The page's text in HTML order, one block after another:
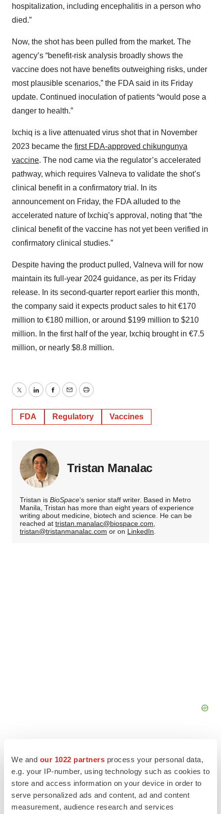
We and our 1022 partners process your personal data,
e.g. your IP-number, using technology such as cookies to
store and access information on your device in order to
serve personalized ads and content, ad and content
measurement, audience research and services
hospitalization, including encephalitis in a person who
died.”
Now, the shot has been pulled from the market. The
agency’s “benefit-risk analysis broadly shows the
vaccine does not have benefits outweighing risks, under
most plausible scenarios,” the FDA said in its Friday
update. Continued inoculation of patients “would pose a
danger to health.”
Ixchiq is a live attenuated virus shot that in November
2023 became the first FDA-approved chikungunya
vaccine. The nod came via the regulator’s accelerated
pathway, which requires Valneva to validate the shot’s
clinical benefit in a confirmatory trial. In its
announcement on Friday, the FDA alluded to the
accelerated nature of Ixchiq’s approval, noting that “the
clinical benefit of the vaccine has not yet been verified in
confirmatory clinical studies.”
Despite having the product pulled, Valneva will for now
maintain its full-year 2024 guidance, as per its Friday
release. In its second-quarter report earlier this month,
the company said it expects product sales to hit €170
million to €180 million, or around $199 million to $210
million. In the first half of the year, Ixchiq brought in €7.5
million, or nearly $8.8 million.
TwitterLinkedInFacebook
EmailPrint
FDA Regulatory Vaccines
Tristan Manalac
Tristan is BioSpace‘s senior staff writer. Based in Metro
Manila, Tristan has more than eight years of experience
writing about medicine, biotech and science. He can be
reached at tristan.manalac@biospace.com,
tristan@tristanmanalac.com or on LinkedIn.